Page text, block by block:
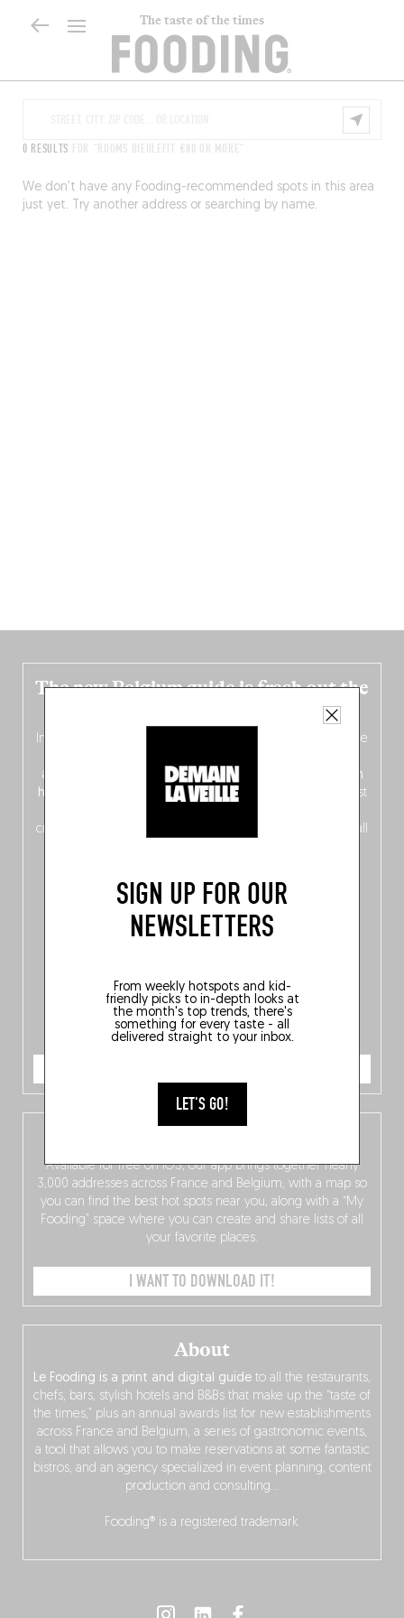
The taste of the times
SIGN UP FOR OUR
NEWSLETTERS
From weekly hotspots and kid-
friendly picks to in-depth looks at
the month's top trends, there's
something for every taste - all
delivered straight to your inbox.
LET'S GO!
0 RESULTS FOR "ROOMS DIEULEFIT €80 OR MORE"
We don’t have any Fooding-recommended spots in this area
just yet. Try another address or searching by name.
The new Belgium guide is fresh out the
In this fourth
(French from the
addresses
across Flanders, Brussels and Wallonia, our
ten
hotly anticipated award winners celebrating the very best
crossing linguistic borders in search of the only language all
About
Le Fooding is a print and digital guide to all the restaurants,
chefs, bars, stylish hotels and B&Bs that make up the “taste of
the times,” plus an annual awards list for new establishments
across France and Belgium, a series of gastronomic events,
a tool that allows you to make reservations at some fantastic
bistros, and an agency specialized in event planning, content
production and consulting…
Fooding® is a registered trademark.
Available for free on iOS, our app brings together nearly
3,000 addresses across France and Belgium, with a map so
you can find the best hot spots near you, along with a “My
Fooding” space where you can create and share lists of all
your favorite places.
I WANT TO DOWNLOAD IT!